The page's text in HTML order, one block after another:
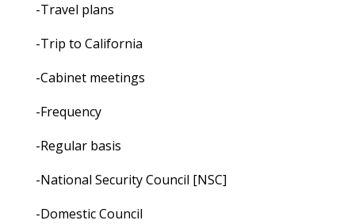
-Travel plans
-Trip to California
-Cabinet meetings
-Frequency
-Regular basis
-National Security Council [NSC]
-Domestic Council